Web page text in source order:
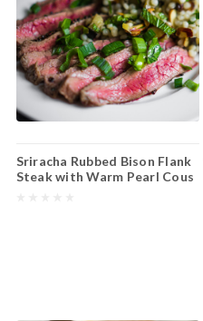
Sriracha Rubbed Bison Flank
Steak with Warm Pearl Cous